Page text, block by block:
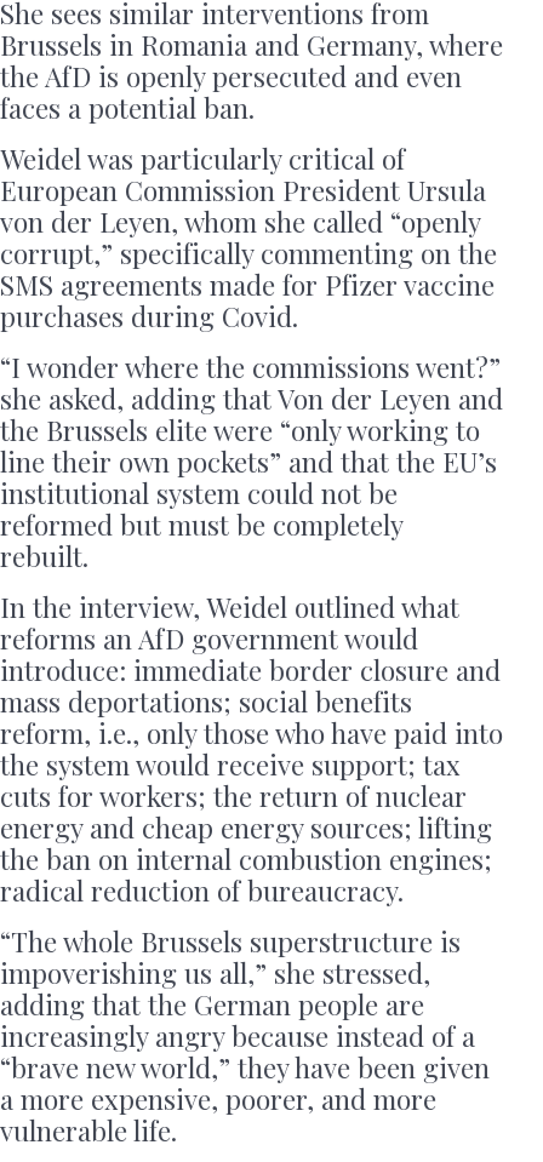
She sees similar interventions from
Brussels in Romania and Germany, where
the AfD is openly persecuted and even
faces a potential ban.
Weidel was particularly critical of
European Commission President Ursula
von der Leyen, whom she called “openly
corrupt,” specifically commenting on the
SMS agreements made for Pfizer vaccine
purchases during Covid.
“I wonder where the commissions went?”
she asked, adding that Von der Leyen and
the Brussels elite were “only working to
line their own pockets” and that the EU’s
institutional system could not be
reformed but must be completely
rebuilt.
In the interview, Weidel outlined what
reforms an AfD government would
introduce: immediate border closure and
mass deportations; social benefits
reform, i.e., only those who have paid into
the system would receive support; tax
cuts for workers; the return of nuclear
energy and cheap energy sources; lifting
the ban on internal combustion engines;
radical reduction of bureaucracy.
“The whole Brussels superstructure is
impoverishing us all,” she stressed,
adding that the German people are
increasingly angry because instead of a
“brave new world,” they have been given
a more expensive, poorer, and more
vulnerable life.